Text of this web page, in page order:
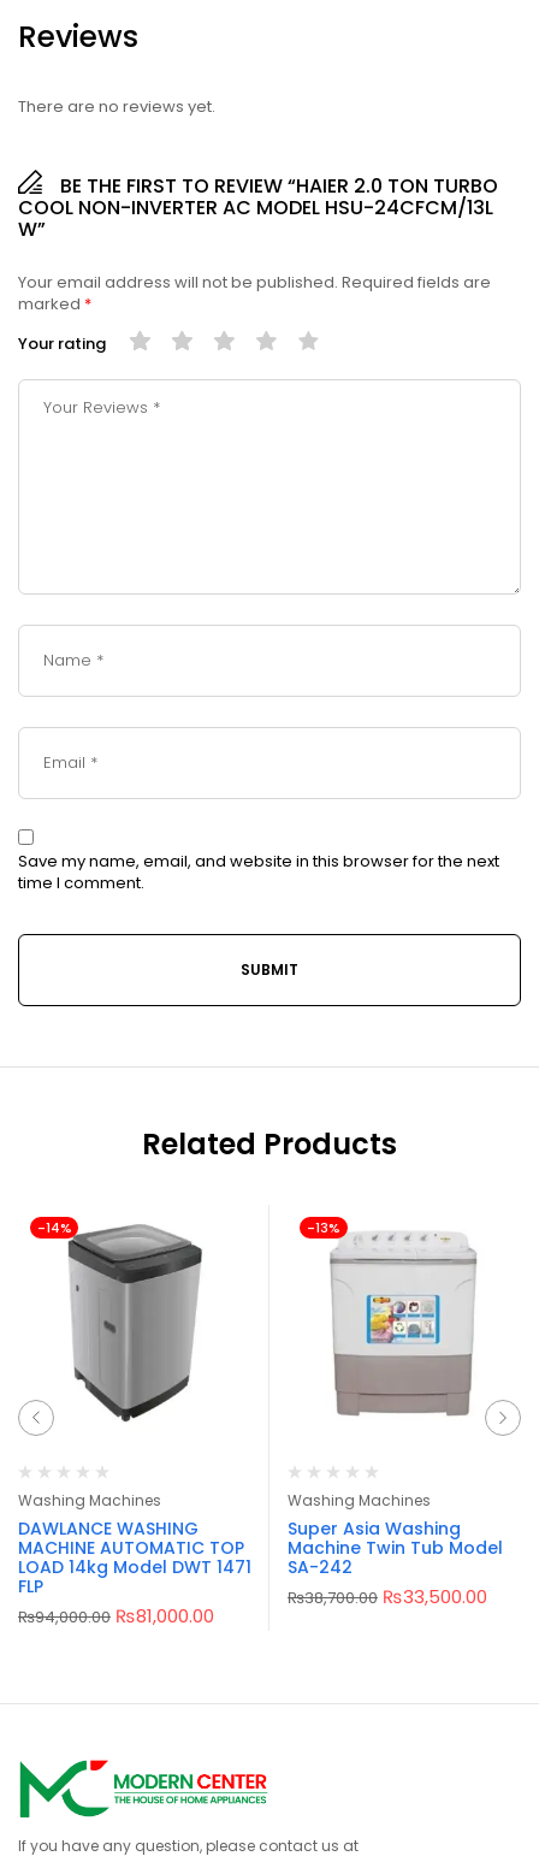
Reviews
There are no reviews yet.
BE THE FIRST TO REVIEW “HAIER 2.0 TON TURBO
COOL NON-INVERTER AC MODEL HSU-24CFCM/13L
W”
Your email address will not be published. Required fields are
marked *
Your rating
Save my name, email, and website in this browser for the next
time I comment.
Related Products
-14%
Washing Machines
DAWLANCE WASHING
MACHINE AUTOMATIC TOP
LOAD 14kg Model DWT 1471
FLP
₨94,000.00 ₨81,000.00
-13%
Washing Machines
Super Asia Washing
Machine Twin Tub Model
SA-242
₨38,700.00 ₨33,500.00
If you have any question, please contact us at